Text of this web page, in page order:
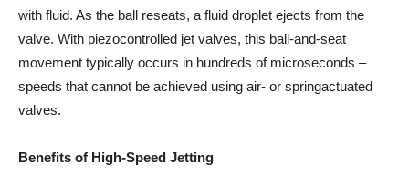
with fluid. As the ball reseats, a fluid droplet ejects from the
valve. With piezocontrolled jet valves, this ball-and-seat
movement typically occurs in hundreds of microseconds –
speeds that cannot be achieved using air- or springactuated
valves.
Benefits of High-Speed Jetting